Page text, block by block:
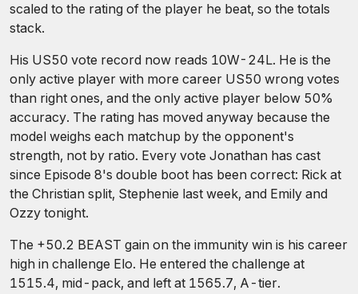
scaled to the rating of the player he beat, so the totals
stack.
His US50 vote record now reads 10W-24L. He is the
only active player with more career US50 wrong votes
than right ones, and the only active player below 50%
accuracy. The rating has moved anyway because the
model weighs each matchup by the opponent's
strength, not by ratio. Every vote Jonathan has cast
since Episode 8's double boot has been correct: Rick at
the Christian split, Stephenie last week, and Emily and
Ozzy tonight.
The +50.2 BEAST gain on the immunity win is his career
high in challenge Elo. He entered the challenge at
1515.4, mid-pack, and left at 1565.7, A-tier.